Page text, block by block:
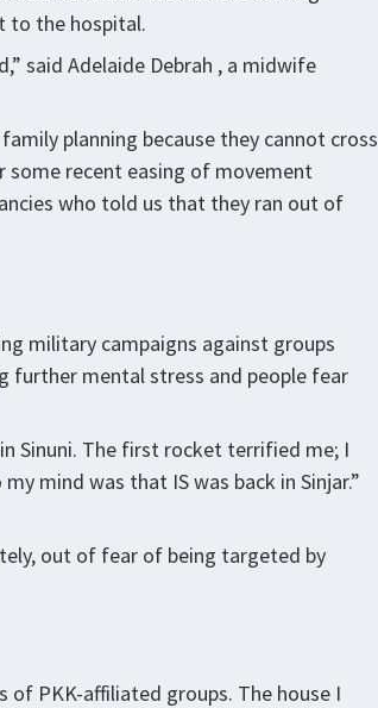
to the hospital.
said Adelaide Debrah , a midwife
planning because they cannot cross
some recent easing of movement
who told us that they ran out of
military campaigns against groups
further mental stress and people fear
Sinuni. The first rocket terrified me; I
mind was that IS was back in Sinjar.”
out of fear of being targeted by
of PKK-affiliated groups. The house I